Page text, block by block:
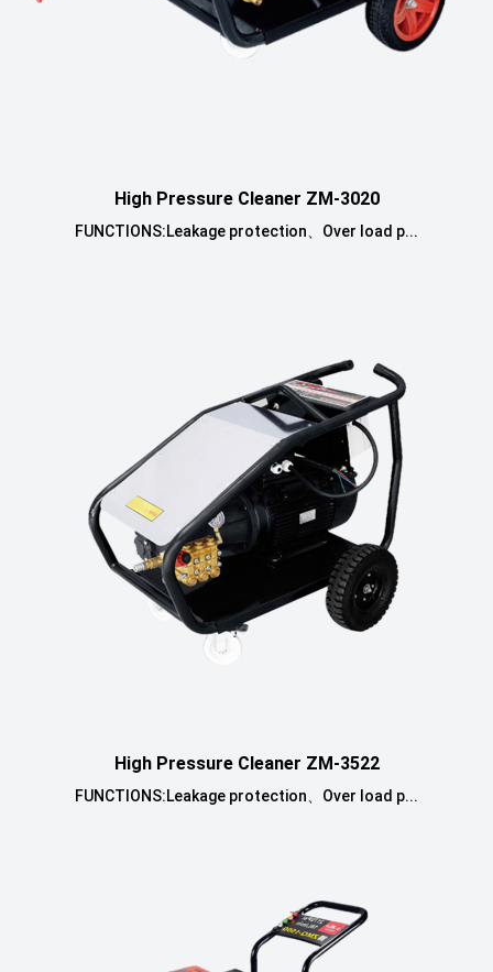
High Pressure Cleaner ZM-3020
FUNCTIONS:Leakage protection、Over load p...
High Pressure Cleaner ZM-3522
FUNCTIONS:Leakage protection、Over load p...